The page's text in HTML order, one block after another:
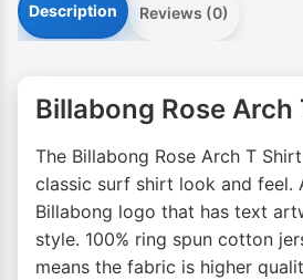
Description Reviews (0)
Billabong Rose Arch
The Billabong Rose Arch T
classic surf shirt look and feel.
Billabong logo that has text
style. 100% ring spun cotton
means the fabric is higher